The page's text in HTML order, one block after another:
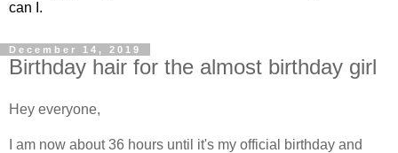
can I.
December 14, 2019
Birthday hair for the almost birthday girl
Hey everyone,
I am now about 36 hours until it's my official birthday and